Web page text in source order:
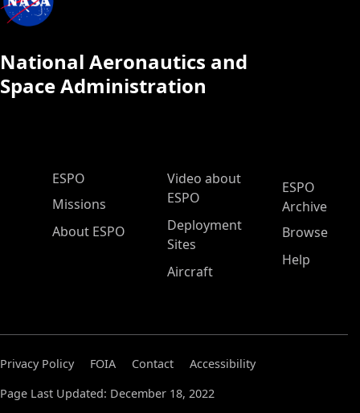
National Aeronautics and
Space Administration
ESPO Main Menu
ESPO
Missions
About ESPO
Video about
ESPO
Deployment
Sites
Aircraft
ESPO
Archive
Browse
Help
Privacy Policy FOIA Contact
Accessibility
Page Last Updated: December 18, 2022